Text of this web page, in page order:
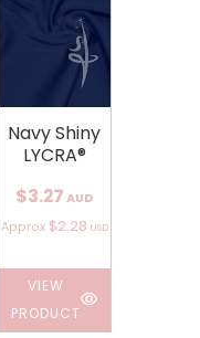
Navy Shiny
LYCRA®
$3.27 AUD
Approx $2.28 USD
VIEW
PRODUCT